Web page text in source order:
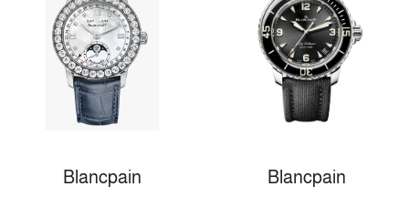
Blancpain
Blancpain